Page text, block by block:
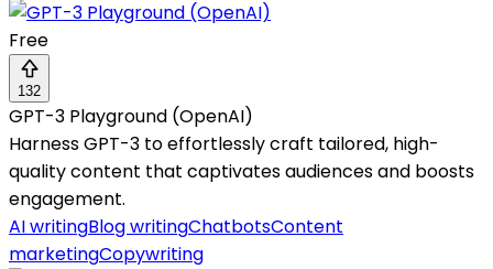
Free
132
GPT-3 Playground (OpenAI)
Harness GPT-3 to effortlessly craft tailored, high-
quality content that captivates audiences and boosts
engagement.
AI writingBlog writingChatbotsContent
marketingCopywriting